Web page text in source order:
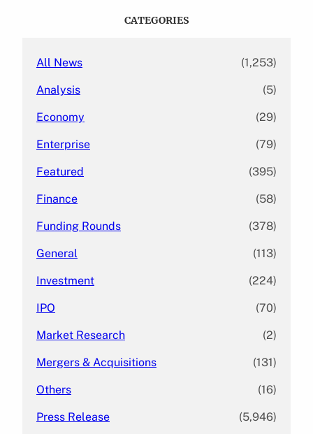
CATEGORIES
All News (1,253)
Analysis (5)
Economy (29)
Enterprise (79)
Featured (395)
Finance (58)
Funding Rounds (378)
General (113)
Investment (224)
IPO (70)
Market Research (2)
Mergers & Acquisitions (131)
Others (16)
Press Release (5,946)